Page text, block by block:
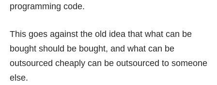
programming code.
This goes against the old idea that what can be
bought should be bought, and what can be
outsourced cheaply can be outsourced to someone
else.